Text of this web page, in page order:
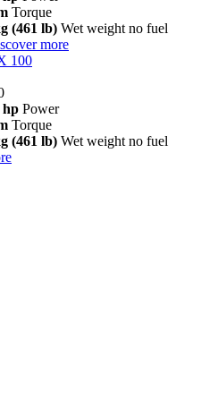
Torque
(461 lb) Wet weight no fuel
more
100
hp Power
Torque
(461 lb) Wet weight no fuel